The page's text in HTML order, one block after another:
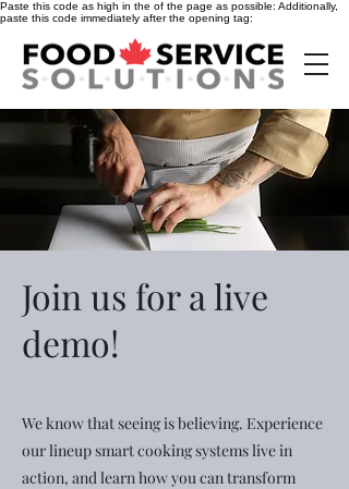
Paste this code as high in the of the page as possible: Additionally,
paste this code immediately after the opening tag:
Join us for a live
demo!
We know that seeing is believing. Experience
our lineup smart cooking systems live in
action, and learn how you can transform